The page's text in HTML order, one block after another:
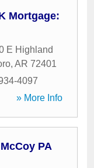
Mortgage:
E Highland
, AR 72401
4097
» More Info
PA